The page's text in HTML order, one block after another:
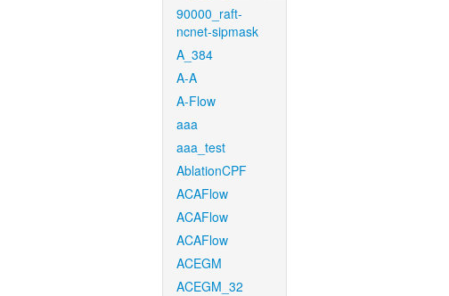
90000_raft-
ncnet-sipmask
A_384
A-A
A-Flow
aaa
aaa_test
AblationCPF
ACAFlow
ACAFlow
ACAFlow
ACEGM
ACEGM_32